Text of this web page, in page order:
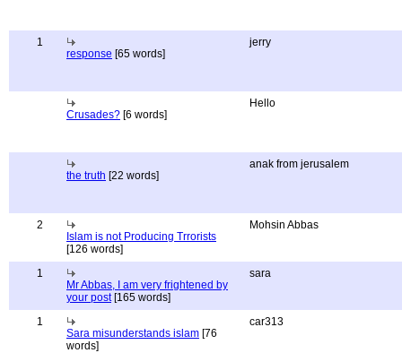
1
response [65 words]
jerry
Crusades? [6 words]
Hello
the truth [22 words]
anak from jerusalem
2
Islam is not Producing Trrorists
[126 words]
Mohsin Abbas
1
Mr Abbas, I am very frightened by
your post[165 words]
sara
1
Sara misunderstands islam [76
words]
car313